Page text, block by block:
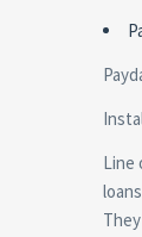
Line